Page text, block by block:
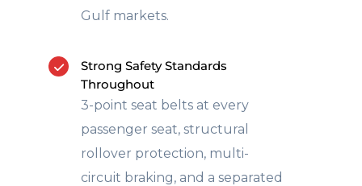
Gulf markets.
Strong Safety Standards
Throughout
3-point seat belts at every
passenger seat, structural
rollover protection, multi-
circuit braking, and a separated